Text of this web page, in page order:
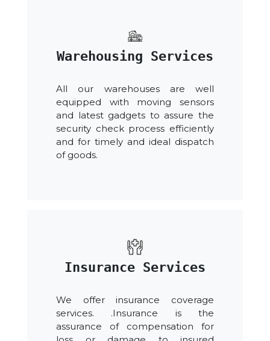
Warehousing Services
All our warehouses are well
equipped with moving sensors
and latest gadgets to assure the
security check process efficiently
and for timely and ideal dispatch
of goods.
Insurance Services
We offer insurance coverage
services. .Insurance is the
assurance of compensation for